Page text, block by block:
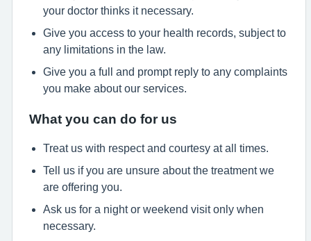
your doctor thinks it necessary.
Give you access to your health records, subject to
any limitations in the law.
Give you a full and prompt reply to any complaints
you make about our services.
What you can do for us
Treat us with respect and courtesy at all times.
Tell us if you are unsure about the treatment we
are offering you.
Ask us for a night or weekend visit only when
necessary.